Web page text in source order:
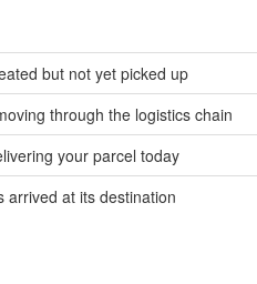
but not yet picked up
through the logistics chain
your parcel today
arrived at its destination